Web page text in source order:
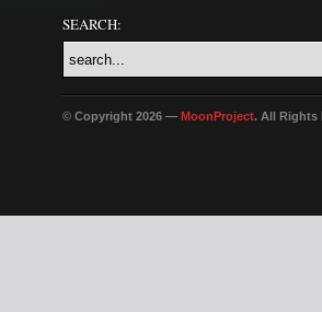
SEARCH:
© Copyright 2026 — MoonProject. All Rights